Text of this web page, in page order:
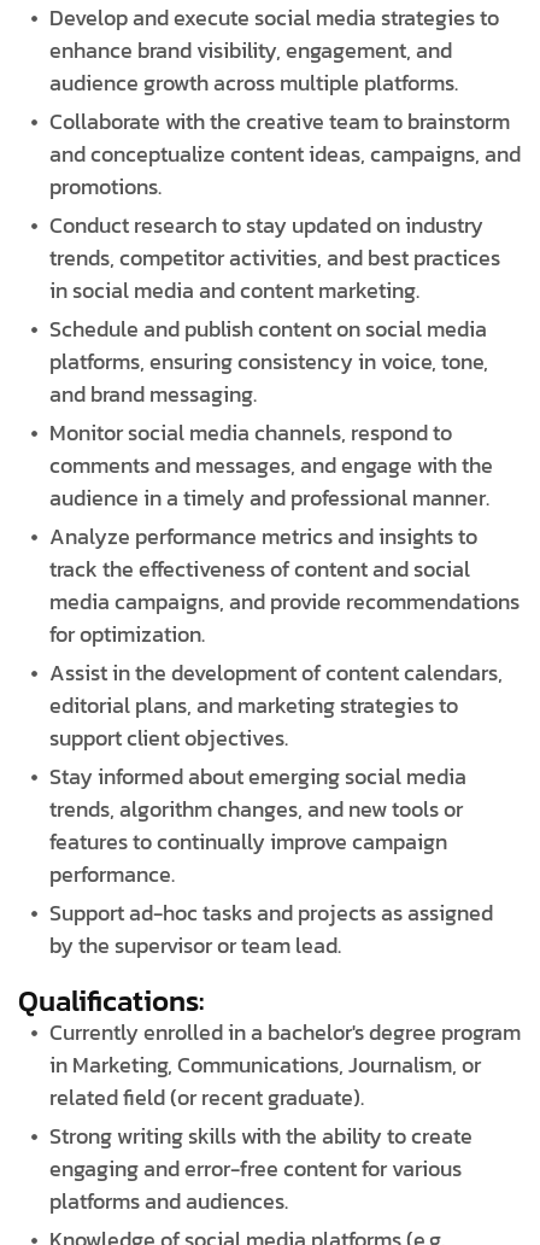
Develop and execute social media strategies to
enhance brand visibility, engagement, and
audience growth across multiple platforms.
Collaborate with the creative team to brainstorm
and conceptualize content ideas, campaigns, and
promotions.
Conduct research to stay updated on industry
trends, competitor activities, and best practices
in social media and content marketing.
Schedule and publish content on social media
platforms, ensuring consistency in voice, tone,
and brand messaging.
Monitor social media channels, respond to
comments and messages, and engage with the
audience in a timely and professional manner.
Analyze performance metrics and insights to
track the effectiveness of content and social
media campaigns, and provide recommendations
for optimization.
Assist in the development of content calendars,
editorial plans, and marketing strategies to
support client objectives.
Stay informed about emerging social media
trends, algorithm changes, and new tools or
features to continually improve campaign
performance.
Support ad-hoc tasks and projects as assigned
by the supervisor or team lead.
Qualifications:
Currently enrolled in a bachelor's degree program
in Marketing, Communications, Journalism, or
related field (or recent graduate).
Strong writing skills with the ability to create
engaging and error-free content for various
platforms and audiences.